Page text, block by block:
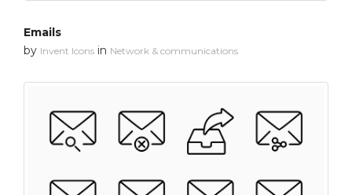
Emails
by Invent Icons in Network & communications